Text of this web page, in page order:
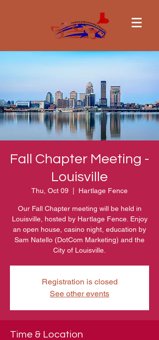
Fall Chapter Meeting -
Louisville
Thu, Oct 09 Hartlage Fence
Our Fall Chapter meeting will be held in
Louisville, hosted by Hartlage Fence. Enjoy
an open house, casino night, education by
Sam Natello (DotCom Marketing) and the
City of Louisville.
Registration is closed
See other events
Time & Location